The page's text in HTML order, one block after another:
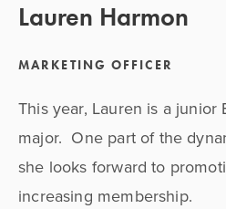
Lauren Harmon
MARKETING OFFICER
This year, Lauren is a junior
major.  One part of the
she looks forward to
increasing membership.